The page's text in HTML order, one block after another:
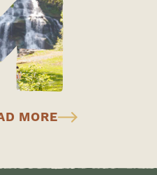
MORE